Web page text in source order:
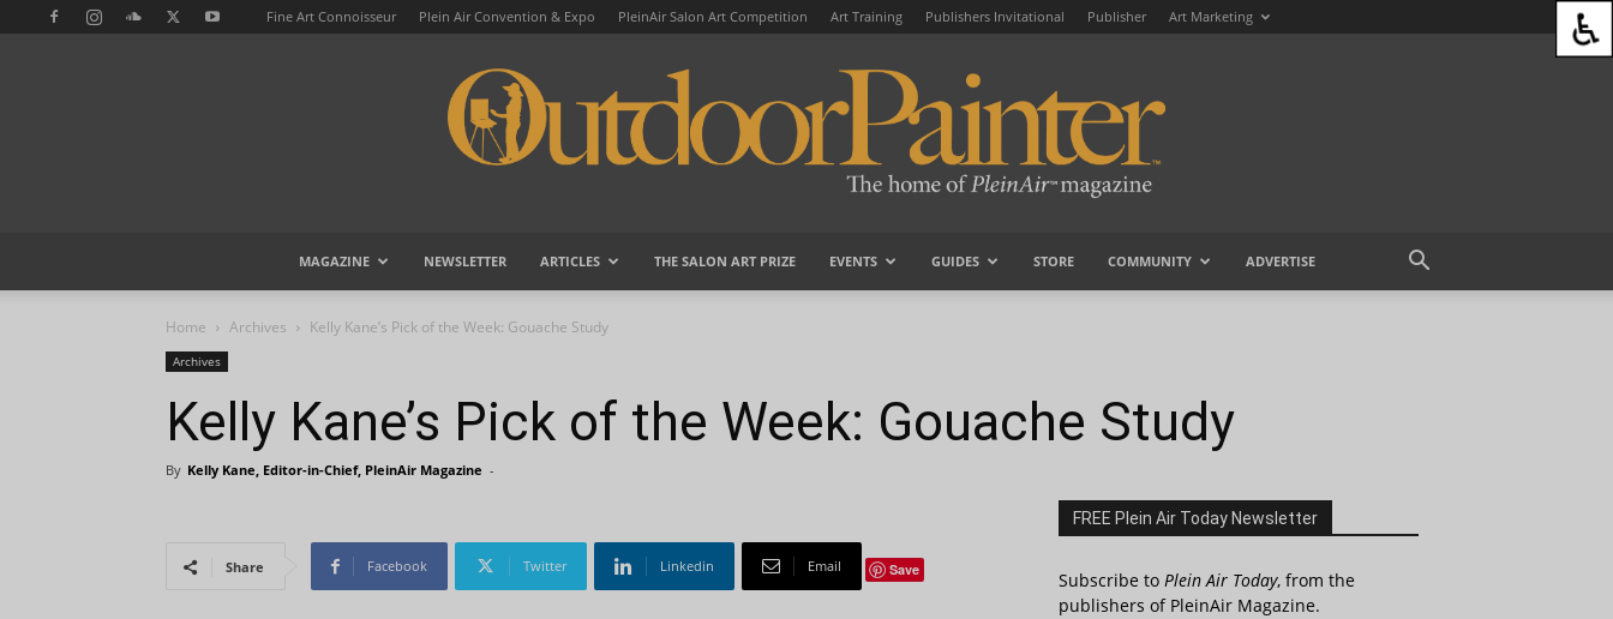
Fine Art Connoisseur Plein Air Convention & Expo PleinAir Salon Art Competition Art Training Publishers Invitational Publisher Art Marketing
MAGAZINE NEWSLETTER ARTICLES THE SALON ART PRIZE EVENTS GUIDES STORE COMMUNITY ADVERTISE
Home Archives Kelly Kane’s Pick of the Week: Gouache Study
Archives
Kelly Kane’s Pick of the Week: Gouache Study
By Kelly Kane, Editor-in-Chief, PleinAir Magazine -
Share Facebook Twitter Linkedin Email Save
FREE Plein Air Today Newsletter
Subscribe to Plein Air Today, from the
publishers of PleinAir Magazine.